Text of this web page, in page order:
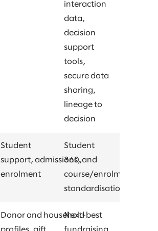
interaction
data,
decision
support
tools,
secure data
sharing,
lineage to
decision
Student
support, admissions, and
enrolment
Student
360,
course/enrolment
standardisations
Donor and household
Next-best